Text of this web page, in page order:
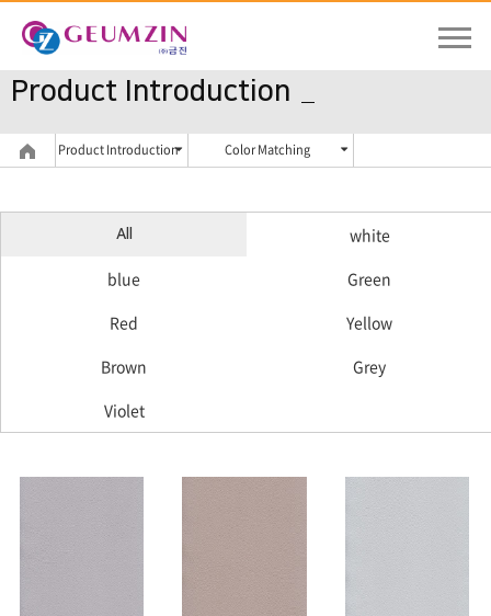
Product Introduction
Product Introduction Color Matching
All
white
blue
Green
Red
Yellow
Brown
Grey
Violet